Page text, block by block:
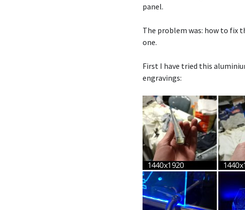
panel.
The problem was: how to fix
one.
First I have tried this
engravings: